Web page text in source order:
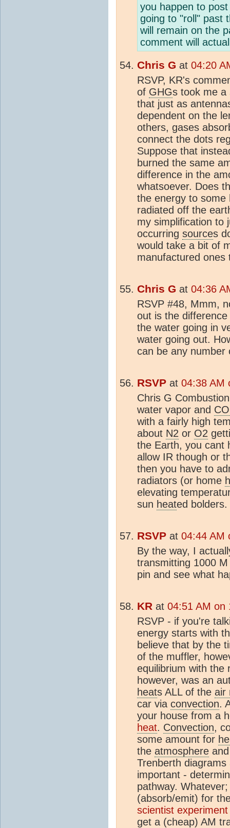
you happen to
going to "roll" past
will remain on the
comment will
Chris G at 04:20
RSVP, KR's
of GHGs took me a
that just as
dependent on the
others, gases
connect the dots
Suppose that
burned the same
difference in the
whatsoever. Does
the energy to some
radiated off the
my simplification to
occurring sources
would take a bit of
manufactured ones
Chris G at 04:36
RSVP #48, Mmm,
out is the
the water going in
water going out.
can be any number
RSVP at 04:38 AM
Chris G
water vapor and
with a fairly high
about N2 or O2
the Earth, you cant
allow IR though or
then you have to
radiators (or home
elevating
sun heated bolders.
RSVP at 04:44 AM
By the way, I
transmitting 1000
pin and see what
KR at 04:51 AM on
RSVP - if you're
energy starts with
believe that by the
of the muffler,
equilibrium with the
however, was an
heats ALL of the air
car via convection.
your house from a
heat. Convection,
some amount for
the atmosphere
Trenberth
important -
pathway.
(absorb/emit) for
scientist experiment
get a (cheap) AM